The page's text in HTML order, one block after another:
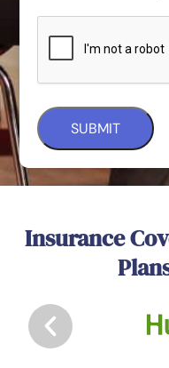
Insurance